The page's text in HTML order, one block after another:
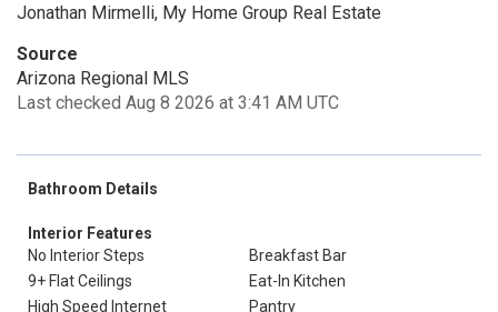
Jonathan Mirmelli, My Home Group Real Estate
Source
Arizona Regional MLS
Last checked Aug 8 2026 at 3:41 AM UTC
Bathroom Details
Interior Features
No Interior Steps
Breakfast Bar
9+ Flat Ceilings
Eat-In Kitchen
High Speed Internet
Pantry